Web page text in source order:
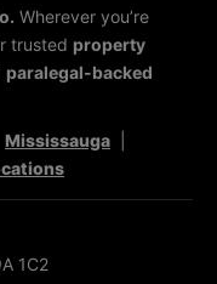
Wherever you’re
trusted property
paralegal-backed
Mississauga
1C2